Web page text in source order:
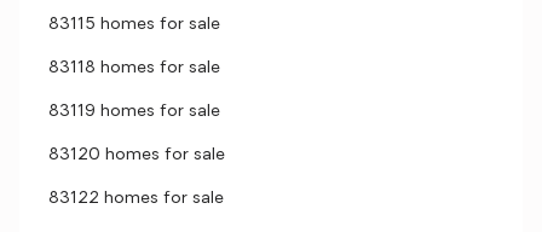
83115 homes for sale
83118 homes for sale
83119 homes for sale
83120 homes for sale
83122 homes for sale